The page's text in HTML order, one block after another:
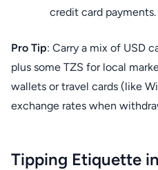
credit card payments.
Pro Tip: Carry a mix of USD
plus some TZS for local
wallets or travel cards (like
exchange rates when
Tipping Etiquette